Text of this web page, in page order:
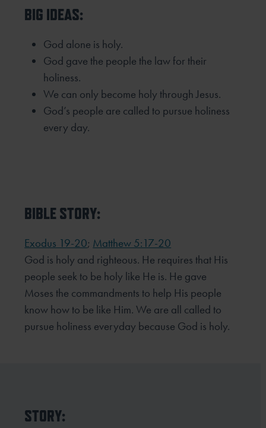
BIG IDEAS:
God alone is holy.
God gave the people the law for their
holiness.
We can only become holy through Jesus.
God’s people are called to pursue holiness
every day.
BIBLE STORY:
Exodus 19-20; Matthew 5:17-20
God is holy and righteous. He requires that His
people seek to be holy like He is. He gave
Moses the commandments to help His people
know how to be like Him. We are all called to
pursue holiness everyday because God is holy.
STORY: